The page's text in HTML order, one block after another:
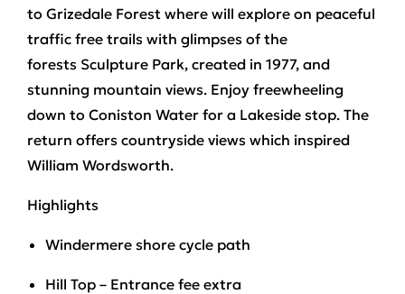
to Grizedale Forest where will explore on peaceful
traffic free trails with glimpses of the
forests Sculpture Park, created in 1977, and
stunning mountain views. Enjoy freewheeling
down to Coniston Water for a Lakeside stop. The
return offers countryside views which inspired
William Wordsworth.
Highlights
Windermere shore cycle path
Hill Top – Entrance fee extra